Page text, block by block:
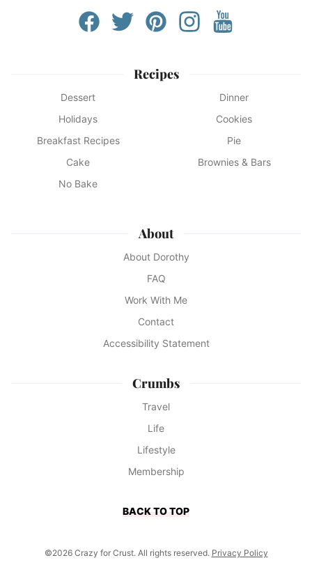
Recipes
Dessert
Dinner
Holidays
Cookies
Breakfast Recipes
Pie
Cake
Brownies & Bars
No Bake
About
About Dorothy
FAQ
Work With Me
Contact
Accessibility Statement
Crumbs
Travel
Life
Lifestyle
Membership
BACK TO TOP
©2026 Crazy for Crust. All rights reserved. Privacy Policy